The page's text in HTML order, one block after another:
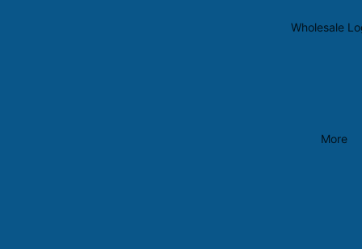
Wholesale
More